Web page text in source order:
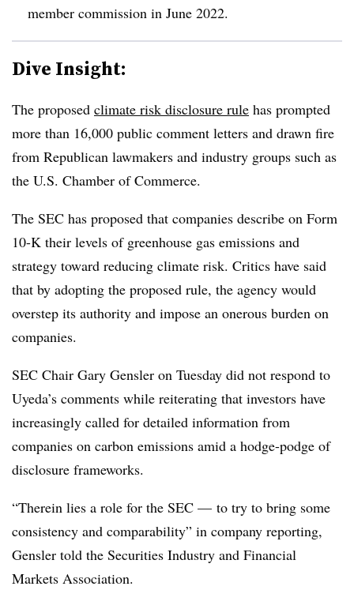
member commission in June 2022.
Dive Insight:
The proposed climate risk disclosure rule has prompted
more than 16,000 public comment letters and drawn fire
from Republican lawmakers and industry groups such as
the U.S. Chamber of Commerce.
The SEC has proposed that companies describe on Form
10-K their levels of greenhouse gas emissions and
strategy toward reducing climate risk. Critics have said
that by adopting the proposed rule, the agency would
overstep its authority and impose an onerous burden on
companies.
SEC Chair Gary Gensler on Tuesday did not respond to
Uyeda’s comments while reiterating that investors have
increasingly called for detailed information from
companies on carbon emissions amid a hodge-podge of
disclosure frameworks.
“Therein lies a role for the SEC — to try to bring some
consistency and comparability” in company reporting,
Gensler told the Securities Industry and Financial
Markets Association.